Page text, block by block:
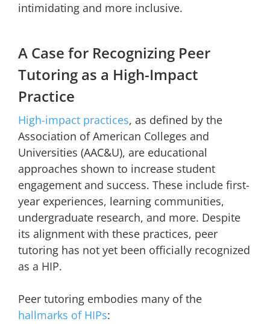
intimidating and more inclusive.
A Case for Recognizing Peer
Tutoring as a High-Impact
Practice
High-impact practices, as defined by the
Association of American Colleges and
Universities (AAC&U), are educational
approaches shown to increase student
engagement and success. These include first-
year experiences, learning communities,
undergraduate research, and more. Despite
its alignment with these practices, peer
tutoring has not yet been officially recognized
as a HIP.
Peer tutoring embodies many of the
hallmarks of HIPs: